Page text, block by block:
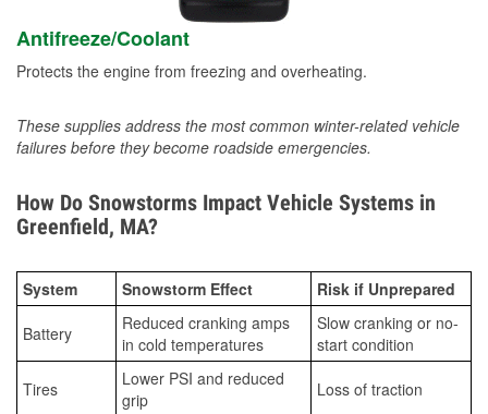
Antifreeze/Coolant
Protects the engine from freezing and overheating.
These supplies address the most common winter-related vehicle
failures before they become roadside emergencies.
How Do Snowstorms Impact Vehicle Systems in
Greenfield, MA?
System Snowstorm Effect Risk if Unprepared
Battery
Reduced cranking amps
in cold temperatures
Slow cranking or no-
start condition
Tires
Lower PSI and reduced
grip
Loss of traction